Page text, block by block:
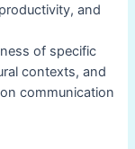
and
of specific
contexts, and
communication